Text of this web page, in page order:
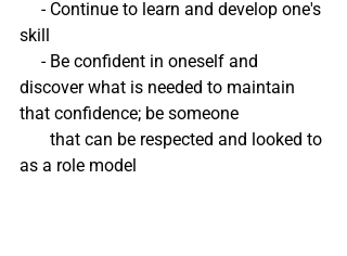
- Continue to learn and develop one's
skill
- Be confident in oneself and
discover what is needed to maintain
that confidence; be someone
that can be respected and looked to
as a role model